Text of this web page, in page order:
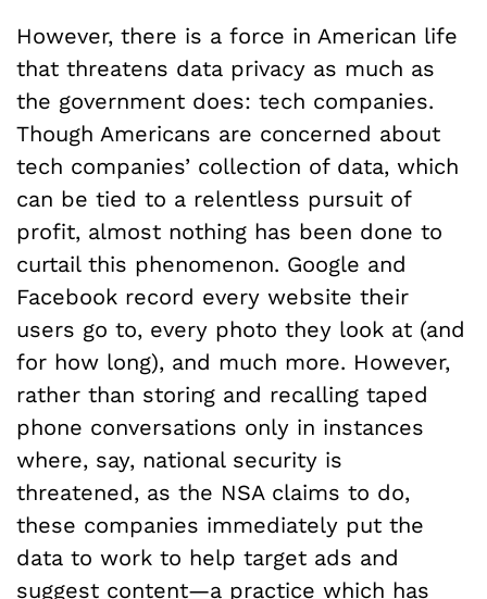
However, there is a force in American life
that threatens data privacy as much as
the government does: tech companies.
Though Americans are concerned about
tech companies’ collection of data, which
can be tied to a relentless pursuit of
profit, almost nothing has been done to
curtail this phenomenon. Google and
Facebook record every website their
users go to, every photo they look at (and
for how long), and much more. However,
rather than storing and recalling taped
phone conversations only in instances
where, say, national security is
threatened, as the NSA claims to do,
these companies immediately put the
data to work to help target ads and
suggest content—a practice which has